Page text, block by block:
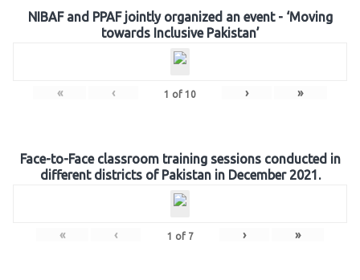
NIBAF and PPAF jointly organized an event - ‘Moving
towards Inclusive Pakistan’
« ‹ 1 of 10 › »
Face-to-Face classroom training sessions conducted in
different districts of Pakistan in December 2021.
« ‹ 1 of 7 › »